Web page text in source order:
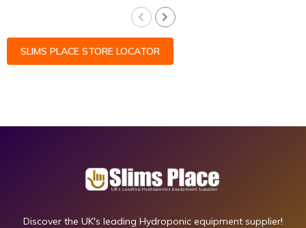
SLIMS PLACE STORE LOCATOR
Discover the UK's leading Hydroponic equipment supplier!